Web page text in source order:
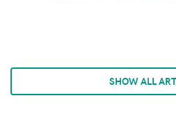
SHOW ALL